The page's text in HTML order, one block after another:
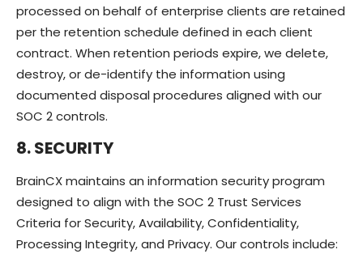
processed on behalf of enterprise clients are retained
per the retention schedule defined in each client
contract. When retention periods expire, we delete,
destroy, or de-identify the information using
documented disposal procedures aligned with our
SOC 2 controls.
8. SECURITY
BrainCX maintains an information security program
designed to align with the SOC 2 Trust Services
Criteria for Security, Availability, Confidentiality,
Processing Integrity, and Privacy. Our controls include: